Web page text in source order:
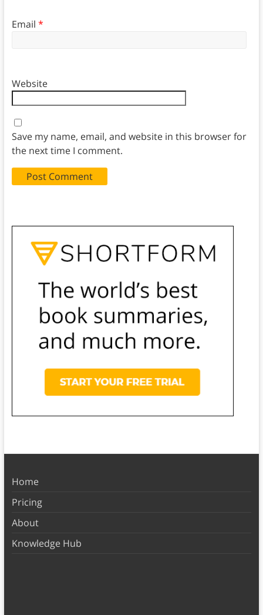
Email *
Website
Save my name, email, and website in this browser for
the next time I comment.
Home
Pricing
About
Knowledge Hub